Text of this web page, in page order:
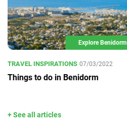
Explore Benidorm
TRAVEL INSPIRATIONS 07/03/2022
Things to do in Benidorm
+ See all articles